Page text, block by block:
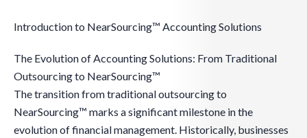
Introduction to NearSourcing™ Accounting Solutions
The Evolution of Accounting Solutions: From Traditional
Outsourcing to NearSourcing™
The transition from traditional outsourcing to
NearSourcing™ marks a significant milestone in the
evolution of financial management. Historically, businesses